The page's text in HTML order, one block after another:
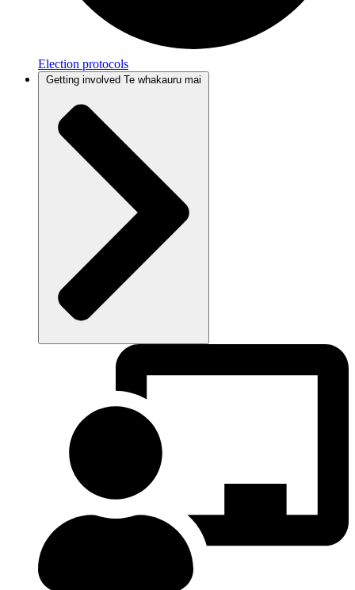
Election protocols
Getting involved Te whakauru mai